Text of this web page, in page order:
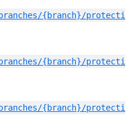
{branch}/protecti
{branch}/protecti
{branch}/protecti